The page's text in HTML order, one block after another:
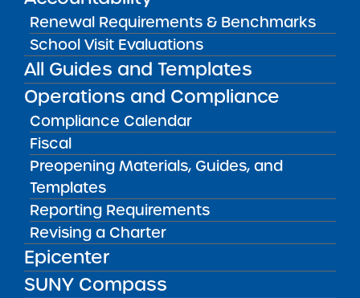
Renewal Requirements & Benchmarks
School Visit Evaluations
All Guides and Templates
Operations and Compliance
Compliance Calendar
Fiscal
Preopening Materials, Guides, and
Templates
Reporting Requirements
Revising a Charter
Epicenter
SUNY Compass
Success Academy Charter
Schools – NYC
July 29, 2026
Success Academy Charter
Schools – NYC
May 12, 2026
Bellavista Charter School of the
Arts
May 7, 2026
Achievement First Brooklyn
Charter Schools
May 5, 2026